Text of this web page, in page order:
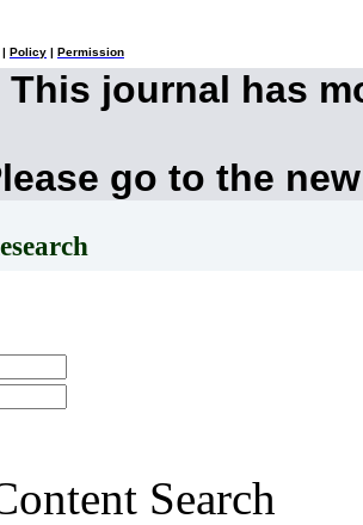
Policy Permission
This journal has
go to the
Search